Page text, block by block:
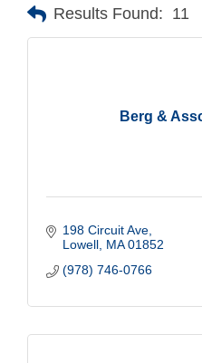
Results Found: 11
Berg &
198 Circuit Ave
Lowell MA 01852
(978) 746-0766